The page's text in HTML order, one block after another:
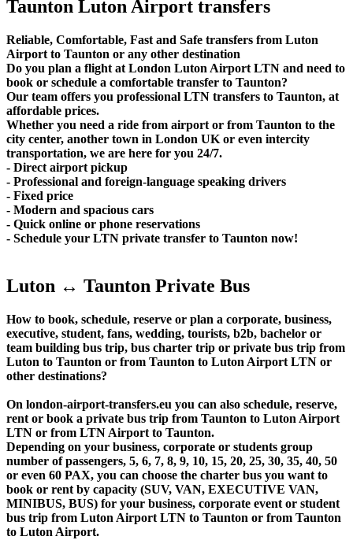
Taunton Luton Airport transfers
Reliable, Comfortable, Fast and Safe transfers from Luton
Airport to Taunton or any other destination
Do you plan a flight at London Luton Airport LTN and need to
book or schedule a comfortable transfer to Taunton?
Our team offers you professional LTN transfers to Taunton, at
affordable prices.
Whether you need a ride from airport or from Taunton to the
city center, another town in London UK or even intercity
transportation, we are here for you 24/7.
- Direct airport pickup
- Professional and foreign-language speaking drivers
- Fixed price
- Modern and spacious cars
- Quick online or phone reservations
- Schedule your LTN private transfer to Taunton now!
Luton ↔ Taunton Private Bus
How to book, schedule, reserve or plan a corporate, business,
executive, student, fans, wedding, tourists, b2b, bachelor or
team building bus trip, bus charter trip or private bus trip from
Luton to Taunton or from Taunton to Luton Airport LTN or
other destinations?
On london-airport-transfers.eu you can also schedule, reserve,
rent or book a private bus trip from Taunton to Luton Airport
LTN or from LTN Airport to Taunton.
Depending on your business, corporate or students group
number of passengers, 5, 6, 7, 8, 9, 10, 15, 20, 25, 30, 35, 40, 50
or even 60 PAX, you can choose the charter bus you want to
book or rent by capacity (SUV, VAN, EXECUTIVE VAN,
MINIBUS, BUS) for your business, corporate event or student
bus trip from Luton Airport LTN to Taunton or from Taunton
to Luton Airport.